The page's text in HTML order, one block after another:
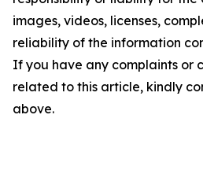
images, videos, licenses,
reliability of the information
If you have any complaints or
related to this article, kindly
above.